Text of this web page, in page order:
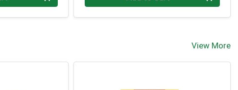
View More